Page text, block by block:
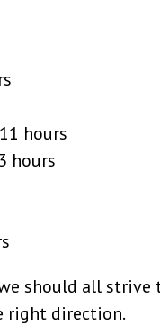
hours
hours
should all strive
right direction.